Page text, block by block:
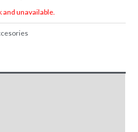
and unavailable.